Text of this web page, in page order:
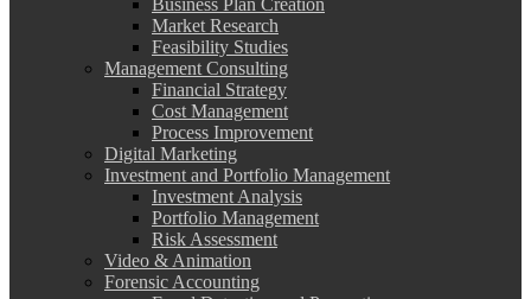
Market Research
Feasibility Studies
Management Consulting
Financial Strategy
Cost Management
Process Improvement
Digital Marketing
Investment and Portfolio Management
Investment Analysis
Portfolio Management
Risk Assessment
Video & Animation
Forensic Accounting